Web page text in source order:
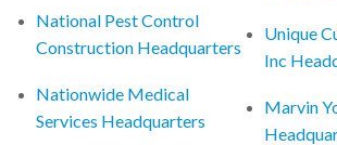
National Pest Control
Construction Headquarters
Nationwide Medical
Services Headquarters
Unique
Inc
Marvin